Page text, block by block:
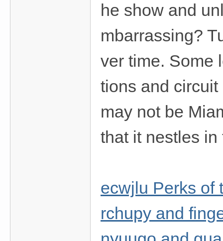
he show and
mbarrassing?
ver time. Some
tions and
may not be
that it nestles
ecwjlu Perks of
rchupy and